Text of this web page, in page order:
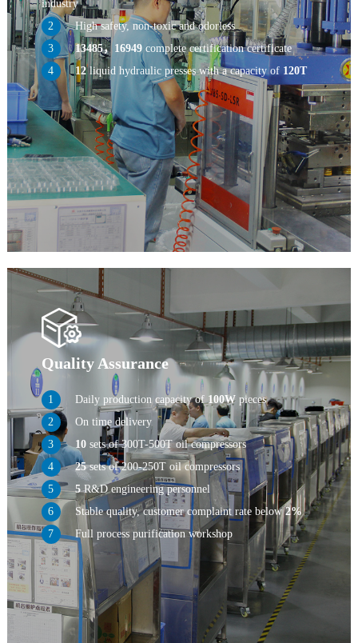
industry
High safety, non-toxic and odorless
13485，16949complete certification certificate
12liquid hydraulic presses with a capacity of 120T
Quality Assurance
Daily production capacity of100Wpieces
On time delivery
10sets of 300T-500T oil compressors
25sets of 200-250T oil compressors
5R&D engineering personnel
Stable quality, customer complaint rate below2%
Full process purification workshop